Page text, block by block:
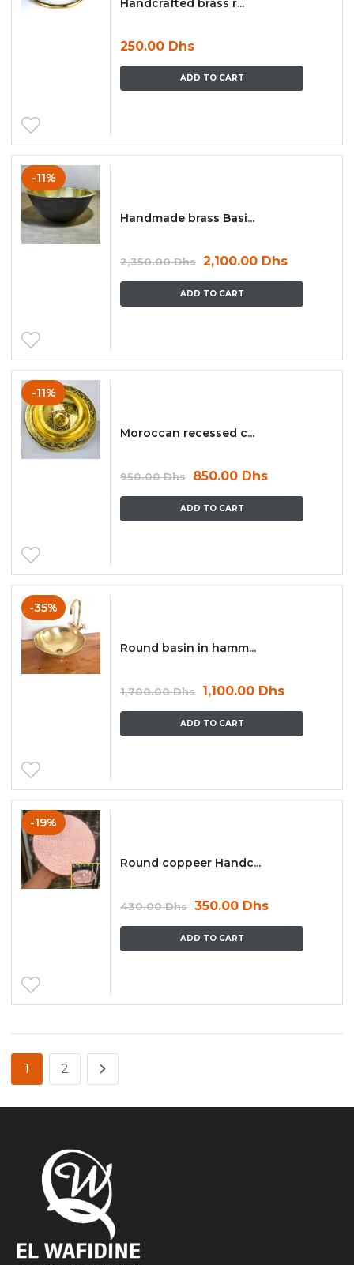
Handcrafted brass r...
250.00 Dhs
ADD TO CART
-11%
Handmade brass Basi...
2,350.00Dhs 2,100.00 Dhs
ADD TO CART
-11%
Moroccan recessed c...
950.00Dhs 850.00 Dhs
ADD TO CART
-35%
Round basin in hamm...
1,700.00Dhs 1,100.00 Dhs
ADD TO CART
-19%
Round coppeer Handc...
430.00Dhs 350.00 Dhs
ADD TO CART
1 2